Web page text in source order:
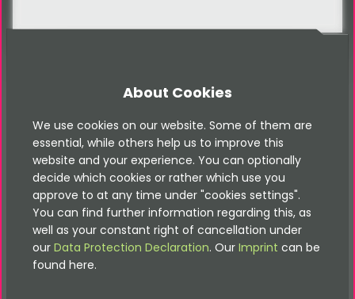
FAQ
Frequently asked questions
About Cookies
We use cookies on our website. Some of them are
essential, while others help us to improve this
website and your experience. You can optionally
decide which cookies or rather which use you
approve to at any time under "cookies settings".
You can find further information regarding this, as
well as your constant right of cancellation under
our Data Protection Declaration. Our Imprint can be
found here.